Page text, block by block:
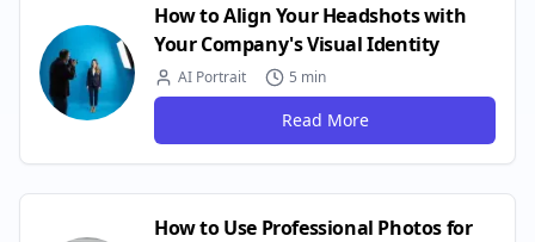
How to Align Your Headshots with
Your Company's Visual Identity
AI Portrait 5 min
Read More
How to Use Professional Photos for